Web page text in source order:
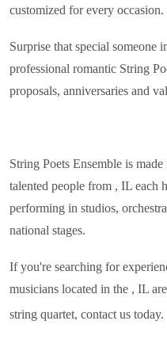
customized for every occasion.
Surprise that special someone
professional romantic String
proposals, anniversaries and
String Poets Ensemble is
talented people from , IL each
performing in studios,
national stages.
If you're searching for
musicians located in the , IL
string quartet, contact us today.